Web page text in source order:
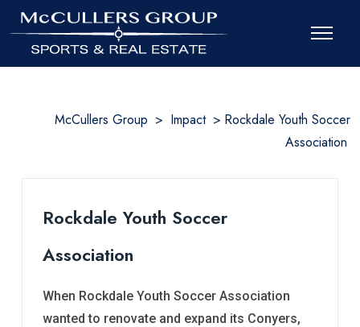
McCullers Group > Impact > Rockdale Youth Soccer
Association
Rockdale Youth Soccer
Association
When Rockdale Youth Soccer Association
wanted to renovate and expand its Conyers,